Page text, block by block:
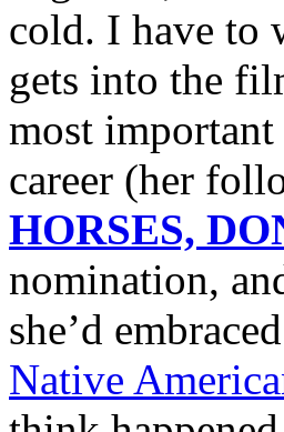
cold. I have to
gets into the
most
career (her
HORSES,
nomination,
she’d
Native